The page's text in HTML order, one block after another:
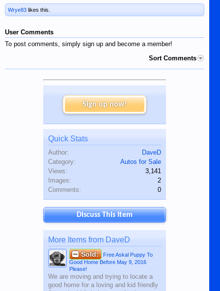
Wrye83 likes this.
User Comments
To post comments, simply sign up and become a member!
Sort Comments
Sign up now!
Quick Stats
Author:
DaveD
Category:
Autos for Sale
Views:
3,141
Images:
2
Comments:
0
Discuss This Item
More Items from DaveD
Sold:
Free Askal Puppy To
Good Home Before May 9, 2016
Please!
We are moving and trying to locate a
good home for a loving and kid friendly